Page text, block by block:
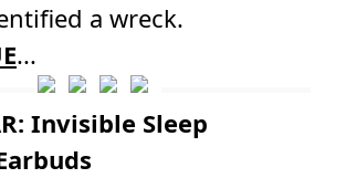
a wreck.
...
Invisible Sleep